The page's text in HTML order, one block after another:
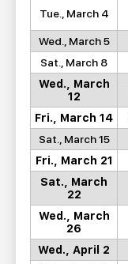
Tue., March 4
Wed., March 5
Sat., March 8
Wed., March
12
Fri., March 14
Sat., March 15
Fri., March 21
Sat., March
22
Wed., March
26
Wed., April 2